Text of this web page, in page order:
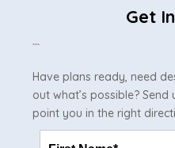
Get
```
Have plans ready, need
out what’s possible? Send
point you in the right